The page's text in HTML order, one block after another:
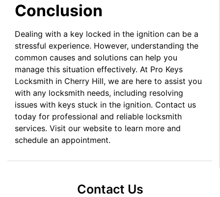
Conclusion
Dealing with a key locked in the ignition can be a
stressful experience. However, understanding the
common causes and solutions can help you
manage this situation effectively. At Pro Keys
Locksmith in Cherry Hill, we are here to assist you
with any locksmith needs, including resolving
issues with keys stuck in the ignition. Contact us
today for professional and reliable locksmith
services. Visit our website to learn more and
schedule an appointment.
Contact Us